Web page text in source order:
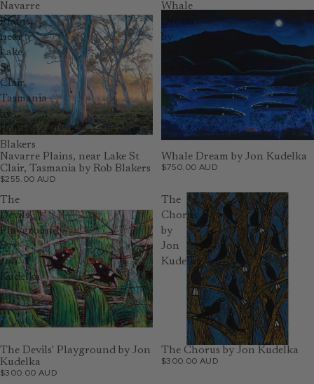
Navarre
Plains,
near
Lake
St
Clair,
Tasmania
by
Rob
Blakers
Navarre Plains, near Lake St
Clair, Tasmania by Rob Blakers
$255.00 AUD
Whale
Dream
by
Kudelka
Whale Dream by Jon Kudelka
$750.00 AUD
The
Devils'
Playground
by
Jon
Kudelka
The Devils' Playground by Jon
Kudelka
$300.00 AUD
The
Chorus
by
Jon
Kudelka
The Chorus by Jon Kudelka
$300.00 AUD